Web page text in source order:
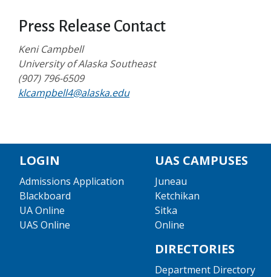
Press Release Contact
Keni Campbell
University of Alaska Southeast
(907) 796-6509
klcampbell4@alaska.edu
LOGIN
Admissions Application
Blackboard
UA Online
UAS Online
UAS CAMPUSES
Juneau
Ketchikan
Sitka
Online
DIRECTORIES
Department Directory